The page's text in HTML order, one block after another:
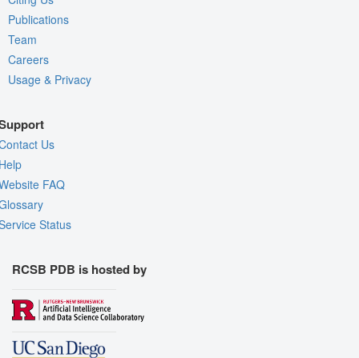
Publications
Team
Careers
Usage & Privacy
Us
FAQ
Status
RCSB PDB is hosted by